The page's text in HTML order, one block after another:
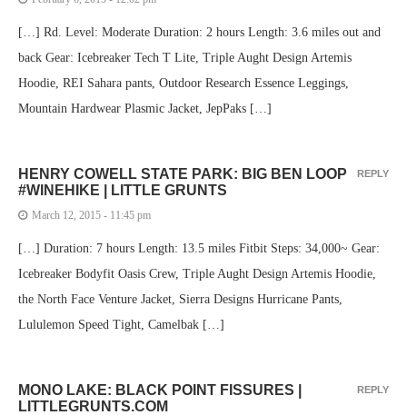
[…] Rd. Level: Moderate Duration: 2 hours Length: 3.6 miles out and
back Gear: Icebreaker Tech T Lite, Triple Aught Design Artemis
Hoodie, REI Sahara pants, Outdoor Research Essence Leggings,
Mountain Hardwear Plasmic Jacket, JepPaks […]
HENRY COWELL STATE PARK: BIG BEN LOOP
#WINEHIKE | LITTLE GRUNTS
March 12, 2015 - 11:45 pm
[…] Duration: 7 hours Length: 13.5 miles Fitbit Steps: 34,000~ Gear:
Icebreaker Bodyfit Oasis Crew, Triple Aught Design Artemis Hoodie,
the North Face Venture Jacket, Sierra Designs Hurricane Pants,
Lululemon Speed Tight, Camelbak […]
REPLY
MONO LAKE: BLACK POINT FISSURES |
LITTLEGRUNTS.COM
REPLY